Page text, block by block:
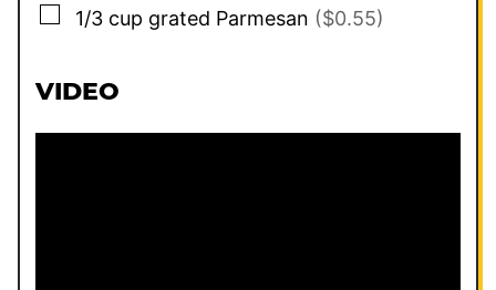
▢
1/3 cup grated Parmesan ($0.55)
VIDEO